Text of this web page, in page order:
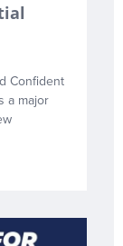
Confident
a major